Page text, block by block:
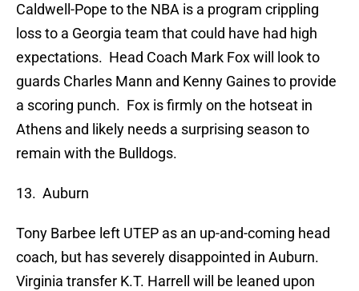
Caldwell-Pope to the NBA is a program crippling
loss to a Georgia team that could have had high
expectations. Head Coach Mark Fox will look to
guards Charles Mann and Kenny Gaines to provide
a scoring punch. Fox is firmly on the hotseat in
Athens and likely needs a surprising season to
remain with the Bulldogs.
13. Auburn
Tony Barbee left UTEP as an up-and-coming head
coach, but has severely disappointed in Auburn.
Virginia transfer K.T. Harrell will be leaned upon